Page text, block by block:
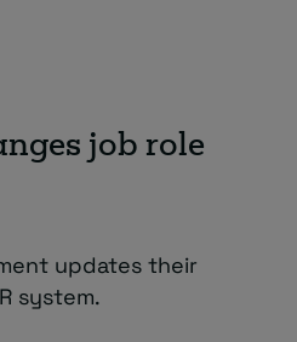
job role
updates their
system.